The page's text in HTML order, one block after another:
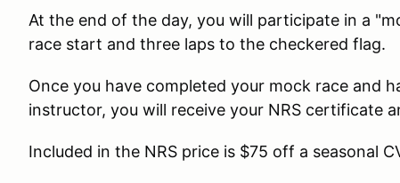
At the end of the day, you will participate in a
race start and three laps to the checkered flag.
Once you have completed your mock race and
instructor, you will receive your NRS certificate
Included in the NRS price is $75 off a seasonal